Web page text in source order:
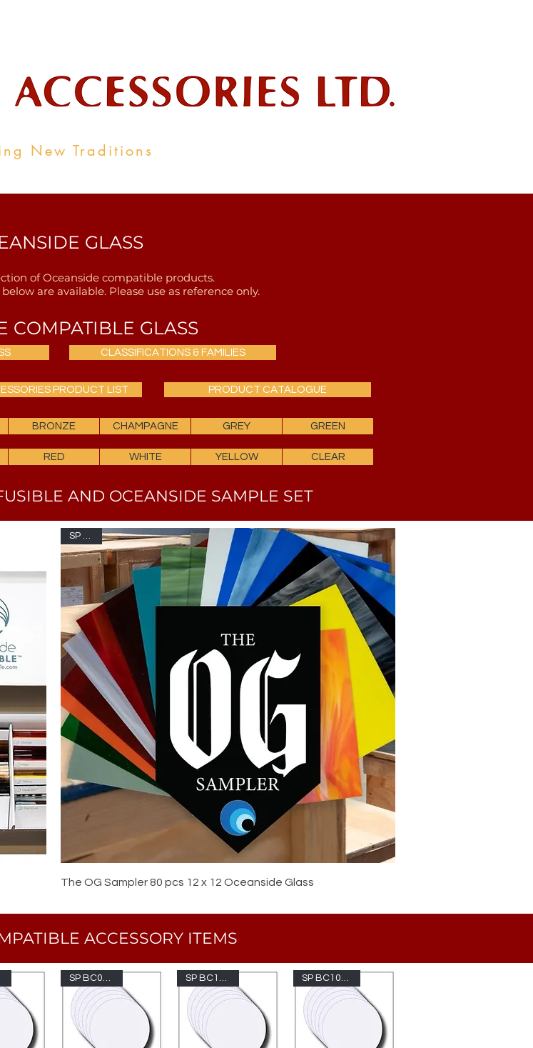
New Traditions
CONTACT INDUSTRY LINKS POLICIES SDS
GLASS
of Oceanside compatible products.
are available. Please use as reference only.
COMPATIBLE GLASS
CLASSIFICATIONS & FAMILIES
PRODUCT LIST PRODUCT CATALOGUE
BRONZE CHAMPAGNE GREY GREEN
RED WHITE YELLOW CLEAR
AND OCEANSIDE SAMPLE SET
SP OGS
The OG Sampler 80 pcs 12 x 12 Oceanside Glass
ACCESSORY ITEMS
SP BC08-200 SP BC10-100 SP BC10-1009